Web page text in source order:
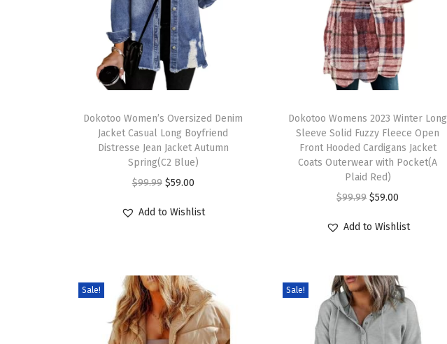
Dokotoo Women’s Oversized Denim
Jacket Casual Long Boyfriend
Distresse Jean Jacket Autumn
Spring(C2 Blue)
$99.99 $59.00
Add to Wishlist
Dokotoo Womens 2023 Winter Long
Sleeve Solid Fuzzy Fleece Open
Front Hooded Cardigans Jacket
Coats Outerwear with Pocket(A
Plaid Red)
$99.99 $59.00
Add to Wishlist
Sale! Sale!